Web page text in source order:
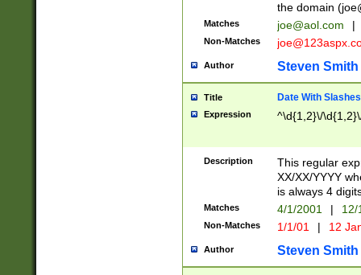
the domain (
Matches joe@aol.com |
Non-Matches
Author Steven Smith
Title Date With Slashes
Expression ^\d{1,2}\/
Description
This regular
XX/XX/YYYY
is always 4
Matches 4/1/2001 |
Non-Matches 1/1/01 | 12
Author Steven Smith